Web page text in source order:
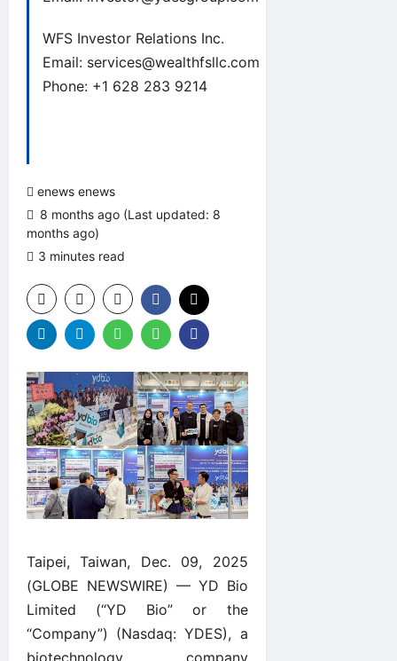
WFS Investor Relations Inc.
Email: services@wealthfsllc.com
Phone: +1 628 283 9214
enews enews
8 months ago (Last updated: 8
months ago)
3 minutes read
Taipei, Taiwan, Dec. 09, 2025
(GLOBE NEWSWIRE) — YD Bio
Limited (“YD Bio” or the
“Company”) (Nasdaq: YDES), a